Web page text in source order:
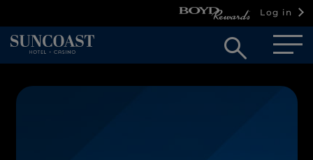
Log in
Open
box